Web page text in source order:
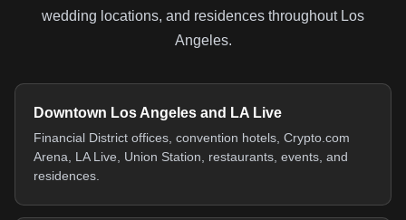
wedding locations, and residences throughout Los
Angeles.
Downtown Los Angeles and LA Live
Financial District offices, convention hotels, Crypto.com
Arena, LA Live, Union Station, restaurants, events, and
residences.